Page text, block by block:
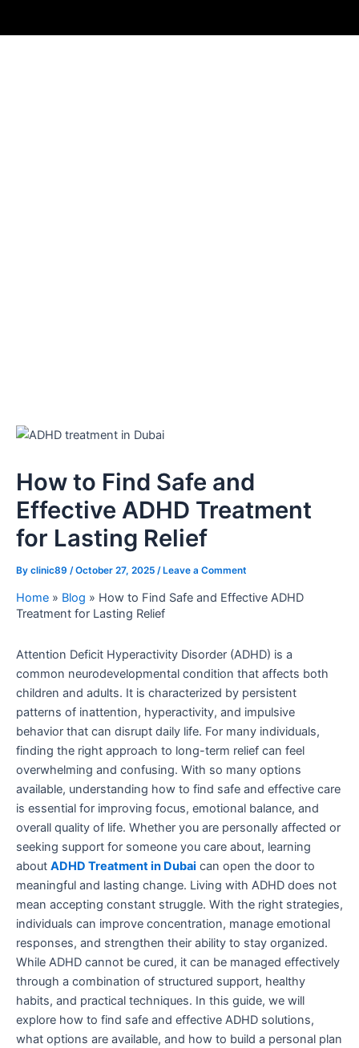
How to Find Safe and
Effective ADHD Treatment
for Lasting Relief
By clinic89 /October 27, 2025 / Leave a Comment
Home » Blog » How to Find Safe and Effective ADHD
Treatment for Lasting Relief
Attention Deficit Hyperactivity Disorder (ADHD) is a
common neurodevelopmental condition that affects both
children and adults. It is characterized by persistent
patterns of inattention, hyperactivity, and impulsive
behavior that can disrupt daily life. For many individuals,
finding the right approach to long-term relief can feel
overwhelming and confusing. With so many options
available, understanding how to find safe and effective care
is essential for improving focus, emotional balance, and
overall quality of life. Whether you are personally affected or
seeking support for someone you care about, learning
about ADHD Treatment in Dubai can open the door to
meaningful and lasting change. Living with ADHD does not
mean accepting constant struggle. With the right strategies,
individuals can improve concentration, manage emotional
responses, and strengthen their ability to stay organized.
While ADHD cannot be cured, it can be managed effectively
through a combination of structured support, healthy
habits, and practical techniques. In this guide, we will
explore how to find safe and effective ADHD solutions,
what options are available, and how to build a personal plan